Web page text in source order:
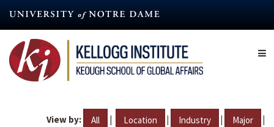
content
View by: All | Location | Industry | Major |